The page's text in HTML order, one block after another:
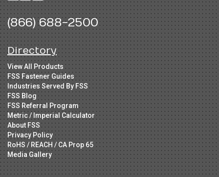
(866) 688-2500
Directory
View All Products
FSS Fastener Guides
Industries Served By FSS
FSS Blog
FSS Referral Program
Metric / Imperial Calculator
About FSS
Privacy Policy
RoHS / REACH / CA Prop 65
Media Gallery